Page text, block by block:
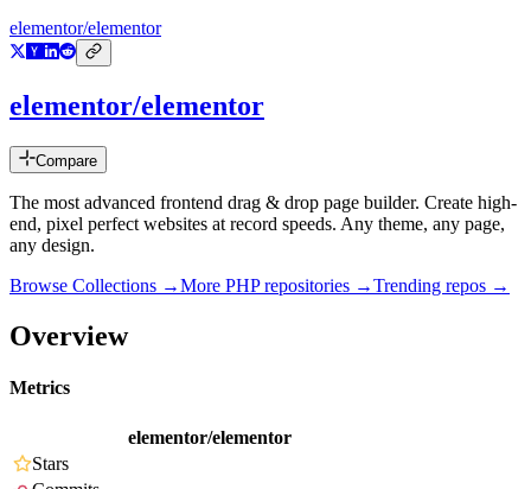
elementor/elementor
elementor/elementor
Compare
The most advanced frontend drag & drop page builder. Create high-
end, pixel perfect websites at record speeds. Any theme, any page,
any design.
Browse Collections →More PHPrepositories →Trending repos →
Overview
Metrics
elementor/elementor
Stars